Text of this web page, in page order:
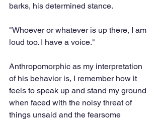
barks, his determined stance.
"Whoever or whatever is up there, I am
loud too. I have a voice."
Anthropomorphic as my interpretation
of his behavior is, I remember how it
feels to speak up and stand my ground
when faced with the noisy threat of
things unsaid and the fearsome